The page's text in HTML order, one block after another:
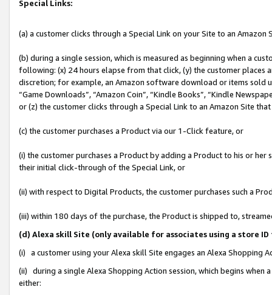
Special Links:
(a) a customer clicks through a Special Link on your Site to an Amazon
(b) during a single session, which is measured as beginning when a
following: (x) 24 hours elapse from that click, (y) the customer
discretion; for example, an Amazon software download or items sold
“Game Downloads”, “Amazon Coin”, “Kindle Books”, “Kindle
or (z) the customer clicks through a Special Link to an Amazon Site
(c) the customer purchases a Product via our 1-Click feature, or
(i) the customer purchases a Product by adding a Product to his or
their initial click-through of the Special Link, or
(ii) with respect to Digital Products, the customer purchases such a
(iii) within 180 days of the purchase, the Product is shipped to,
(d) Alexa skill Site (only available for associates using a store
(i) a customer using your Alexa skill Site engages an Alexa Shopping
(ii) during a single Alexa Shopping Action session, which begins when
either: